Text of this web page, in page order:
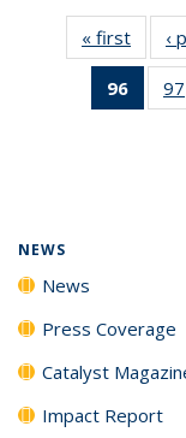
« first News
‹
96
of 135
97
NEWS
News
Press Coverage
Catalyst
Impact Report